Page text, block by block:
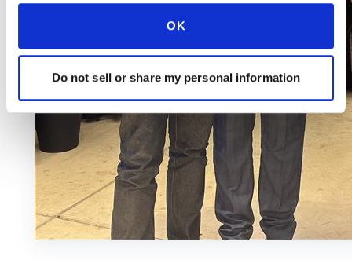
OK
Do not sell or share my personal information